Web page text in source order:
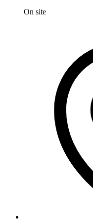
On site